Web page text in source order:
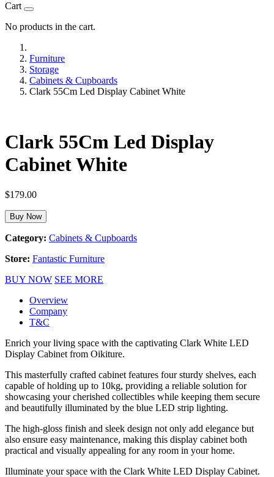
Cart
No products in the cart.
Furniture
Storage
Cabinets & Cupboards
Clark 55Cm Led Display Cabinet White
Clark 55Cm Led Display
Cabinet White
$179.00
Buy Now
Category: Cabinets & Cupboards
Store: Fantastic Furniture
BUY NOW SEE MORE
Overview
Company
T&C
Enrich your living space with the captivating Clark White LED
Display Cabinet from Oikiture.
This masterfully crafted cabinet features four sturdy shelves, each
capable of holding up to 10kg, providing a reliable solution for
showcasing your cherished collectibles while keeping them secure
and beautifully illuminated by the blue LED strip lighting.
The high-gloss finish and sleek design not only add elegance but
also ensure easy maintenance, making this display cabinet both
practical and visually appealing for any room in your home.
Illuminate your space with the Clark White LED Display Cabinet.